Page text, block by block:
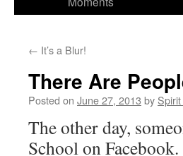
← It’s a Blur!
There Are
Posted on June 27, 2013 by
The other day,
School on